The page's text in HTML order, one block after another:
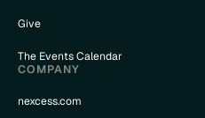
Give
The Events Calendar
COMPANY
nexcess.com